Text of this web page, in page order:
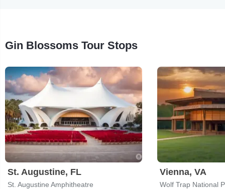
Gin Blossoms Tour Stops
St. Augustine, FL
St. Augustine Amphitheatre
Vienna, VA